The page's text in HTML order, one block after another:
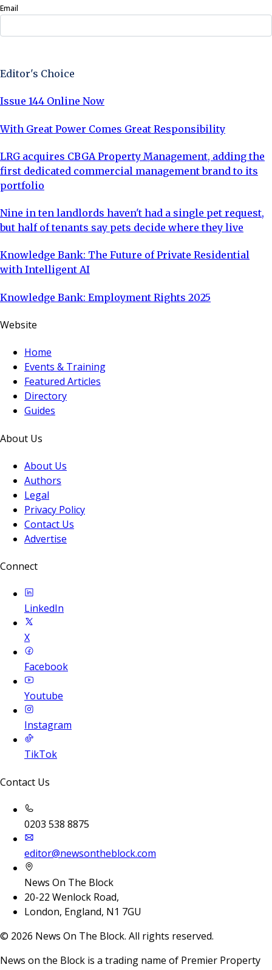
Email
Editor's Choice
Issue 144 Online Now
With Great Power Comes Great Responsibility
LRG acquires CBGA Property Management, adding the
first dedicated commercial management brand to its
portfolio
Nine in ten landlords haven't had a single pet request,
but half of tenants say pets decide where they live
Knowledge Bank: The Future of Private Residential
with Intelligent AI
Knowledge Bank: Employment Rights 2025
Website
Home
Events & Training
Featured Articles
Directory
Guides
About Us
About Us
Authors
Legal
Privacy Policy
Contact Us
Advertise
Connect
LinkedIn
X
Facebook
Youtube
Instagram
TikTok
Contact Us
0203 538 8875
editor@newsontheblock.com
News On The Block
20-22 Wenlock Road,
London, England, N1 7GU
© 2026 News On The Block. All rights reserved.
News on the Block is a trading name of Premier Property